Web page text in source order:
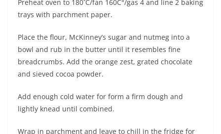
Preheat oven to 180˚C/fan 160C°/gas 4 and line 2 baking
trays with parchment paper.
Place the flour, McKinney’s sugar and nutmeg into a
bowl and rub in the butter until it resembles fine
breadcrumbs. Add the orange zest, grated chocolate
and sieved cocoa powder.
Add enough cold water for form a firm dough and
lightly knead until combined.
Wrap in parchment and leave to chill in the fridge for